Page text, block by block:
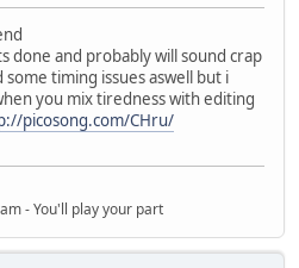
done and probably will sound crap
timing issues aswell but i
you mix tiredness with editing
picosong.com/CHru/
- You'll play your part